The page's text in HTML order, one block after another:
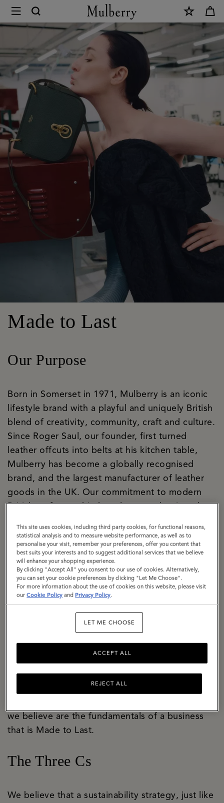
Sustainability
Mulberry
Made to Last
Our Purpose
Born in Somerset in 1971, Mulberry is an iconic
lifestyle brand with a playful and uniquely British
blend of creativity, community, craft and culture.
Since Roger Saul, our founder, first turned
leather offcuts into belts at his kitchen table,
Mulberry has become a globally recognised
brand, and the largest manufacturer of leather
goods in the UK. Our commitment to modern
British craftsmanship has always underpinned
today our two Somerset factories are the
manifestation of our purpose. We are a
significant local employer firmly rooted in the
community. We are building a climate-resilient
supply chain, responsibly sourcing materials with
a specific focus on lowering the impact of
leather. We are exemplifying how circularity can
be baked into business culture, with a dedicated
repair and restoration team, a thriving resale
proposition, The Mulberry Exchange. We are a
bastion of craft and innovation with a well-
established apprenticeship programme that
we believe are the fundamentals of a business
that is Made to Last.
The Three Cs
We believe that a sustainability strategy, just like
This site uses cookies, including third party cookies, for functional reasons,
statistical analysis and to measure website performance, as well as to
personalise your visit, remember your preferences, offer you content that
best suits your interests and to suggest additional services that we believe
will enhance your shopping experience.
By clicking "Accept All" you consent to our use of cookies. Alternatively,
you can set your cookie preferences by clicking "Let Me Choose".
For more information about the use of cookies on this website, please visit
ourCookie Policy and Privacy Policy.
LET ME CHOOSE
REJECT ALL
ACCEPT ALL